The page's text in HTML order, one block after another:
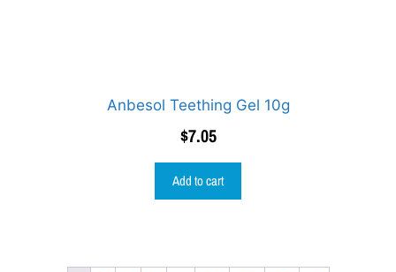
Anbesol Teething Gel 10g
$7.05
Add to cart